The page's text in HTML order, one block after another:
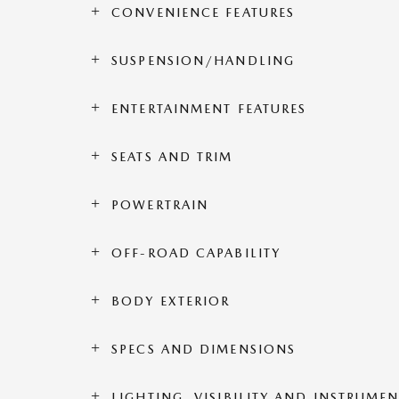
CONVENIENCE FEATURES
SUSPENSION/HANDLING
ENTERTAINMENT FEATURES
SEATS AND TRIM
POWERTRAIN
OFF-ROAD CAPABILITY
BODY EXTERIOR
SPECS AND DIMENSIONS